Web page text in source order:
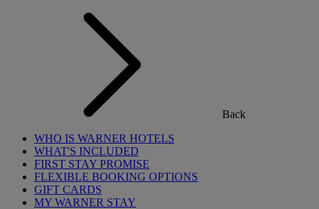
Back
WHO IS WARNER HOTELS
WHAT'S INCLUDED
FIRST STAY PROMISE
FLEXIBLE BOOKING OPTIONS
GIFT CARDS
MY WARNER STAY